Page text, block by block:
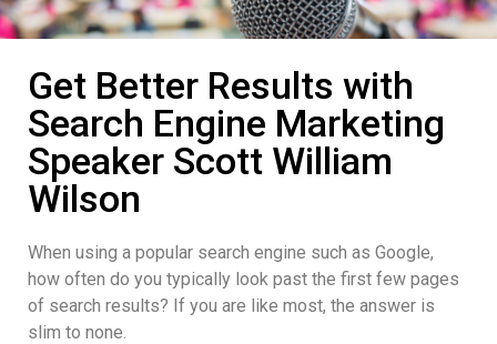
Get Better Results with
Search Engine Marketing
Speaker Scott William
Wilson
When using a popular search engine such as Google,
how often do you typically look past the first few pages
of search results? If you are like most, the answer is
slim to none.